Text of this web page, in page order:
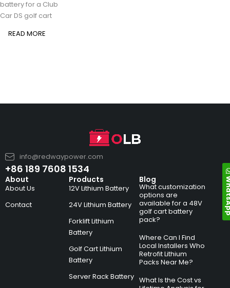
battery for a Club
Car DS golf cart
READ MORE
info@redwaypower.com
+86 189 7608 1534
About
About Us
Contact
Products
12V Lithium Battery
24V Lithium Battery
Forklift Lithium
Battery
Golf Cart Lithium
Battery
Server Rack Battery
Blog
What customization
options are
available for a 48V
golf cart battery
pack?
Where Can I Find
Local Installers Who
Retrofit Lithium
Packs Near Me?
What Is the Cost vs